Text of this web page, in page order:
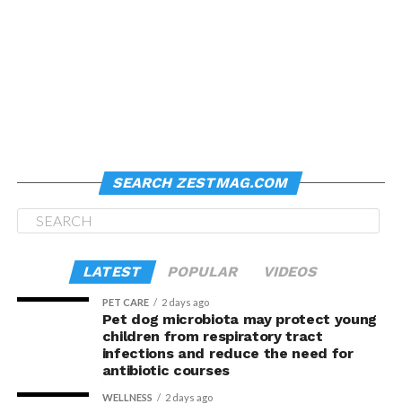
SEARCH ZESTMAG.COM
LATEST POPULAR VIDEOS
PET CARE 2 days ago
Pet dog microbiota may protect young
children from respiratory tract
infections and reduce the need for
antibiotic courses
WELLNESS 2 days ago